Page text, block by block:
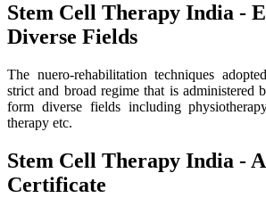
Stem Cell Therapy India -
Diverse Fields
The nuero-rehabilitation techniques
strict and broad regime that is administered
form diverse fields including
therapy etc.
Stem Cell Therapy India -
Certificate